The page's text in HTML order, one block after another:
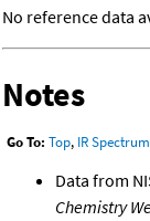
No reference data
Notes
Go To: Top, IR Spectrum
Data from
Chemistry